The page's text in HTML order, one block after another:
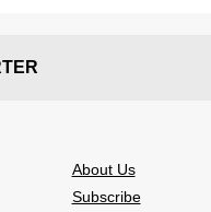
About Us
Subscribe